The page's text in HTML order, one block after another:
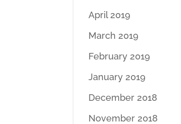
April 2019
March 2019
February 2019
January 2019
December 2018
November 2018